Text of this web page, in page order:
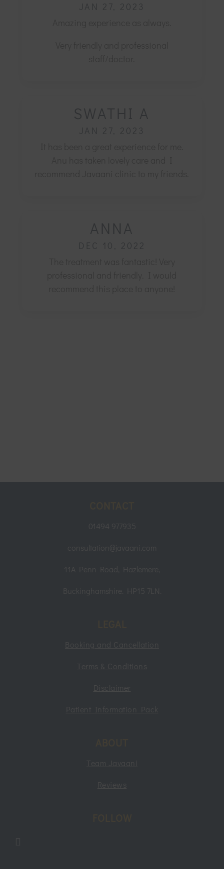
JAN 27, 2023
SWATHI A
JAN 27, 2023
ANNA
DEC 10, 2022
01494 977935
consultation@javaani.com
11A Penn Road, Hazlemere,
Buckinghamshire. HP15 7LN.
Booking and Cancellation
Terms & Conditions
Disclaimer
Patient Information Pack
Team Javaani
Reviews